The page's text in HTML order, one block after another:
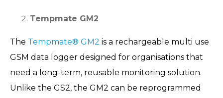
Tempmate GM2
The Tempmate® GM2 is a rechargeable multi use
GSM data logger designed for organisations that
need a long-term, reusable monitoring solution.
Unlike the GS2, the GM2 can be reprogrammed